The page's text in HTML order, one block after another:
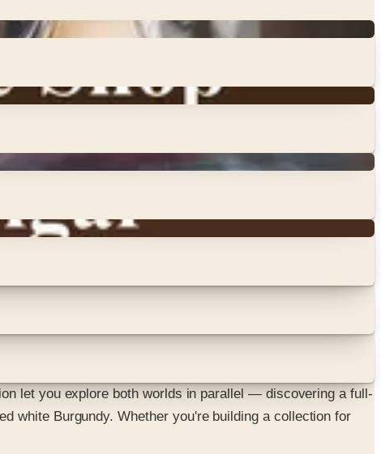
let you explore both worlds in parallel — discovering a full-
white Burgundy. Whether you're building a collection for